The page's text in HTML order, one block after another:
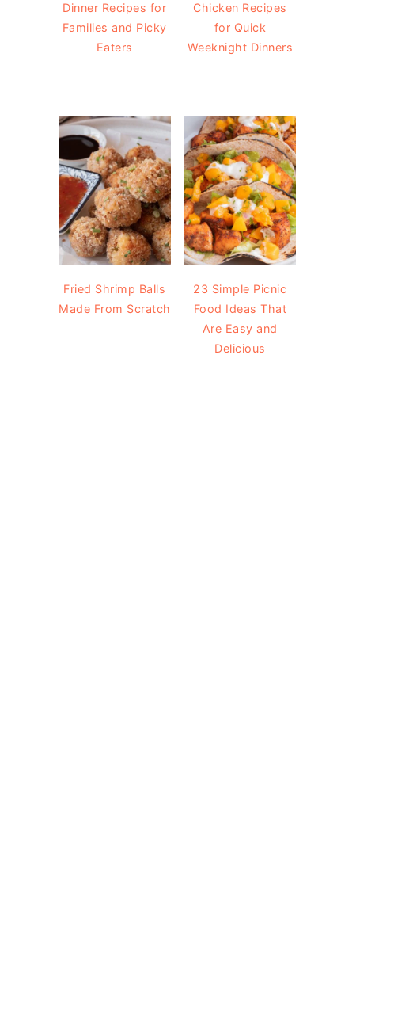
Dinner Recipes for
Families and Picky
Eaters
Chicken Recipes
for Quick
Weeknight Dinners
Fried Shrimp Balls
Made From Scratch
23 Simple Picnic
Food Ideas That
Are Easy and
Delicious